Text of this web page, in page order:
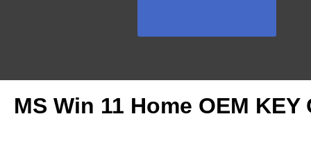
MS Win 11 Home OEM KEY